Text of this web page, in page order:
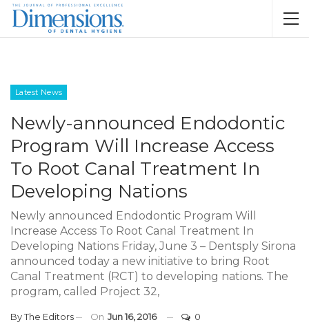
Latest News
Newly-announced Endodontic
Program Will Increase Access
To Root Canal Treatment In
Developing Nations
Newly announced Endodontic Program Will
Increase Access To Root Canal Treatment In
Developing Nations Friday, June 3 – Dentsply Sirona
announced today a new initiative to bring Root
Canal Treatment (RCT) to developing nations. The
program, called Project 32,
ByThe Editors On Jun 16, 2016 0